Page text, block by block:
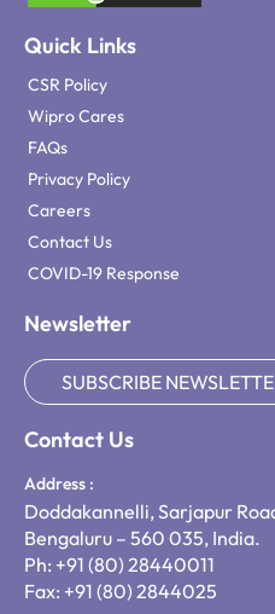
Quick Links
CSR Policy
Wipro Cares
FAQs
Privacy Policy
Careers
Contact Us
COVID-19 Response
Newsletter
SUBSCRIBE
Contact Us
Address :
Doddakannelli, Sarjapur
Bengaluru – 560 035, India.
Ph: +91 (80) 28440011
Fax: +91 (80) 2844025